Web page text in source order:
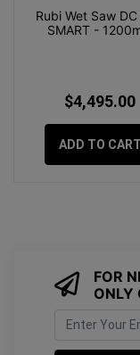
Rubi Wet Saw
SMART -
$4,495.00
ADD TO CART
FOR
ONLY